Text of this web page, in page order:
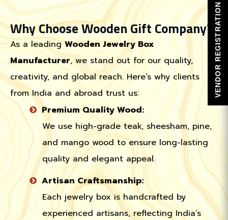
VENDOR REGISTRATION
Why Choose Wooden Gift Company?
As a leadingWooden Jewelry Box
Manufacturer, we stand out for our quality,
creativity, and global reach. Here’s why clients
from India and abroad trust us:
Premium Quality Wood:
We use high-grade teak, sheesham, pine,
and mango wood to ensure long-lasting
quality and elegant appeal.
Artisan Craftsmanship:
Each jewelry box is handcrafted by
experienced artisans, reflecting India’s